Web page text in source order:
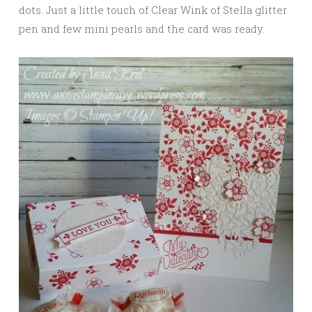
dots. Just a little touch of Clear Wink of Stella glitter
pen and few mini pearls and the card was ready.